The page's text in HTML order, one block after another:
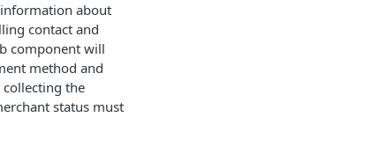
about
contact and
component will
method and
the
status must